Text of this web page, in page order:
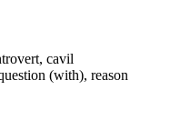
cavil
(with), reason